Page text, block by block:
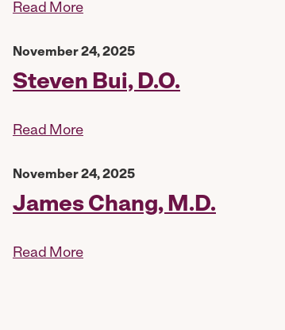
Read More
November 24, 2025
Steven Bui, D.O.
Read More
November 24, 2025
James Chang, M.D.
Read More